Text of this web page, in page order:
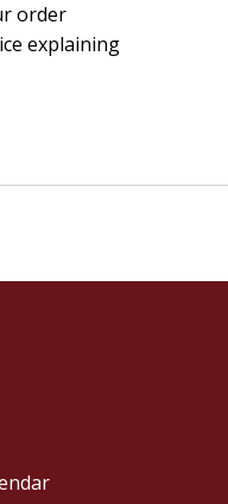
order
explaining